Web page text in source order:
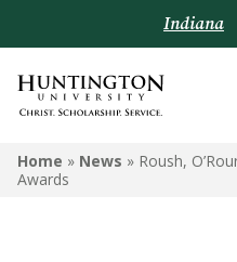
Indiana
Home » News » Roush,
Awards